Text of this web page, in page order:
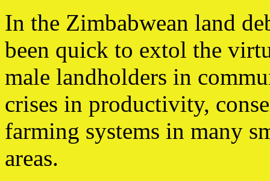
In the Zimbabwean land
been quick to extol the
male landholders in
crises in productivity,
farming systems in many
areas.